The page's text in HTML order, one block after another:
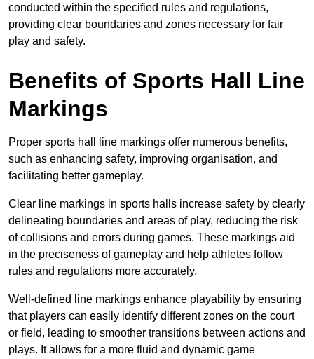
conducted within the specified rules and regulations,
providing clear boundaries and zones necessary for fair
play and safety.
Benefits of Sports Hall Line
Markings
Proper sports hall line markings offer numerous benefits,
such as enhancing safety, improving organisation, and
facilitating better gameplay.
Clear line markings in sports halls increase safety by clearly
delineating boundaries and areas of play, reducing the risk
of collisions and errors during games. These markings aid
in the preciseness of gameplay and help athletes follow
rules and regulations more accurately.
Well-defined line markings enhance playability by ensuring
that players can easily identify different zones on the court
or field, leading to smoother transitions between actions and
plays. It allows for a more fluid and dynamic game